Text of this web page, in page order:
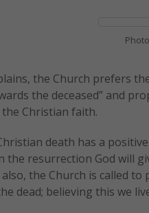
the Church prefers
the deceased” and
Christian faith.
death has a
the resurrection God will
the Church is called
dead; believing this we